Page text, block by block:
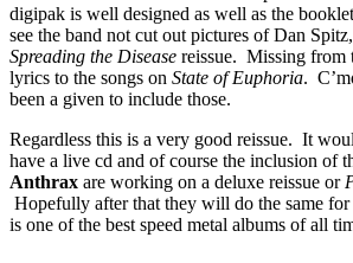
digipak is well designed as well as the
see the band not cut out pictures of Dan
Spreading the Disease reissue. Missing from
lyrics to the songs on State of Euphoria.
been a given to include those.
Regardless this is a very good reissue. It
have a live cd and of course the inclusion of
Anthrax are working on a deluxe reissue or
Hopefully after that they will do the same for
is one of the best speed metal albums of all